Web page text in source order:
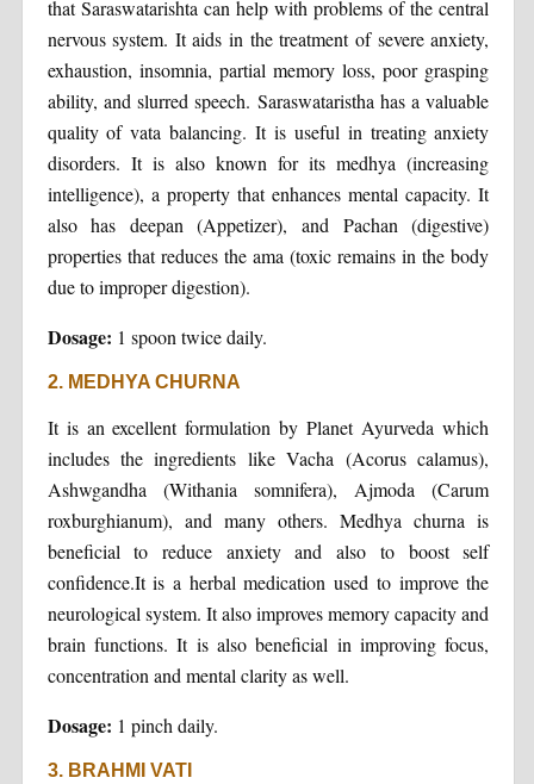
that Saraswatarishta can help with problems of the central
nervous system. It aids in the treatment of severe anxiety,
exhaustion, insomnia, partial memory loss, poor grasping
ability, and slurred speech. Saraswataristha has a valuable
quality of vata balancing. It is useful in treating anxiety
disorders. It is also known for its medhya (increasing
intelligence), a property that enhances mental capacity. It
also has deepan (Appetizer), and Pachan (digestive)
properties that reduces the ama (toxic remains in the body
due to improper digestion).
Dosage: 1 spoon twice daily.
2. MEDHYA CHURNA
It is an excellent formulation by Planet Ayurveda which
includes the ingredients like Vacha (Acorus calamus),
Ashwgandha (Withania somnifera), Ajmoda (Carum
roxburghianum), and many others. Medhya churna is
beneficial to reduce anxiety and also to boost self
confidence.It is a herbal medication used to improve the
neurological system. It also improves memory capacity and
brain functions. It is also beneficial in improving focus,
concentration and mental clarity as well.
Dosage: 1 pinch daily.
3. BRAHMI VATI